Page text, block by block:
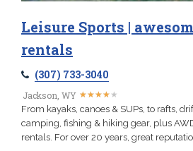
Leisure Sports |
rentals
(307) 733-3040
Jackson, WY ★★★★★
★★★★★
From kayaks, canoes & SUPs, to rafts,
camping, fishing & hiking gear, plus
rentals. For over 20 years, great